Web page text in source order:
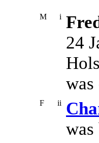
M i
24
F ii